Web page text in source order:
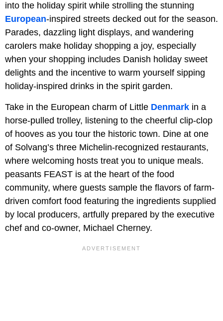
into the holiday spirit while strolling the stunning
European-inspired streets decked out for the season.
Parades, dazzling light displays, and wandering
carolers make holiday shopping a joy, especially
when your shopping includes Danish holiday sweet
delights and the incentive to warm yourself sipping
holiday-inspired drinks in the spirit garden.
Take in the European charm of Little Denmark in a
horse-pulled trolley, listening to the cheerful clip-clop
of hooves as you tour the historic town. Dine at one
of Solvang’s three Michelin-recognized restaurants,
where welcoming hosts treat you to unique meals.
peasants FEAST is at the heart of the food
community, where guests sample the flavors of farm-
driven comfort food featuring the ingredients supplied
by local producers, artfully prepared by the executive
chef and co-owner, Michael Cherney.